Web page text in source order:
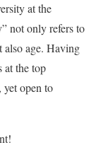
at the
not only refers to
also age. Having
at the top
yet open to